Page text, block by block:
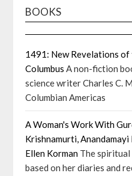
BOOKS
1491: New Revelations
Columbus A non-fiction
science writer Charles C.
Columbian Americas
A Woman's Work With
Krishnamurti,
Ellen Korman The
based on her diaries and